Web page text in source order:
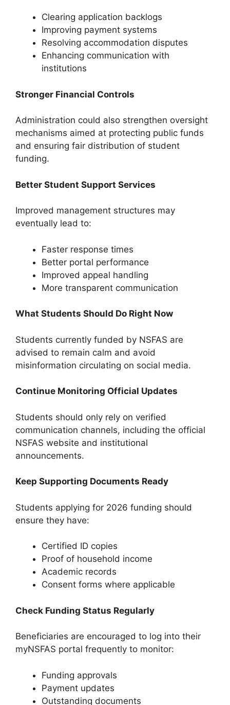
Clearing application backlogs
Improving payment systems
Resolving accommodation disputes
Enhancing communication with
institutions
Stronger Financial Controls
Administration could also strengthen oversight
mechanisms aimed at protecting public funds
and ensuring fair distribution of student
funding.
Better Student Support Services
Improved management structures may
eventually lead to:
Faster response times
Better portal performance
Improved appeal handling
More transparent communication
What Students Should Do Right Now
Students currently funded by NSFAS are
advised to remain calm and avoid
misinformation circulating on social media.
Continue Monitoring Official Updates
Students should only rely on verified
communication channels, including the official
NSFAS website and institutional
announcements.
Keep Supporting Documents Ready
Students applying for 2026 funding should
ensure they have:
Certified ID copies
Proof of household income
Academic records
Consent forms where applicable
Check Funding Status Regularly
Beneficiaries are encouraged to log into their
myNSFAS portal frequently to monitor:
Funding approvals
Payment updates
Outstanding documents